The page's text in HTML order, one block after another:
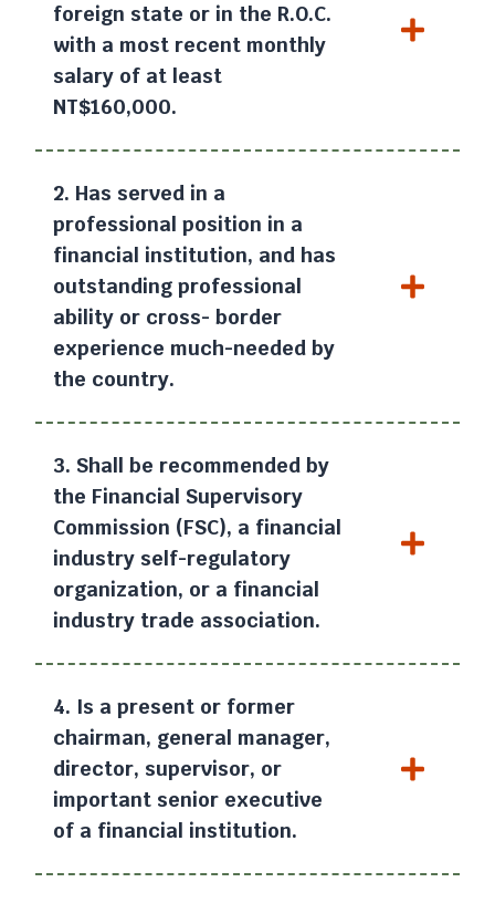
foreign state or in the R.O.C.
with a most recent monthly
salary of at least
NT$160,000.
2. Has served in a
professional position in a
financial institution, and has
outstanding professional
ability or cross- border
experience much-needed by
the country.
3. Shall be recommended by
the Financial Supervisory
Commission (FSC), a financial
industry self-regulatory
organization, or a financial
industry trade association.
4. Is a present or former
chairman, general manager,
director, supervisor, or
important senior executive
of a financial institution.